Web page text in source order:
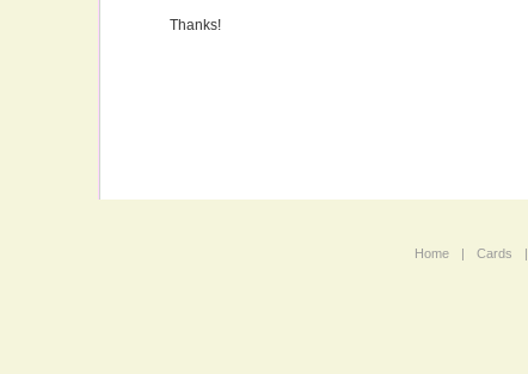
Thanks!
Home | Cards |